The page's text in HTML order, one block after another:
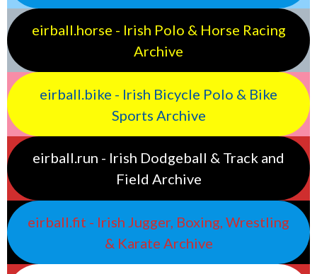
eirball.horse - Irish Polo & Horse Racing
Archive
eirball.bike - Irish Bicycle Polo & Bike
Sports Archive
eirball.run - Irish Dodgeball & Track and
Field Archive
eirball.fit - Irish Jugger, Boxing, Wrestling
& Karate Archive